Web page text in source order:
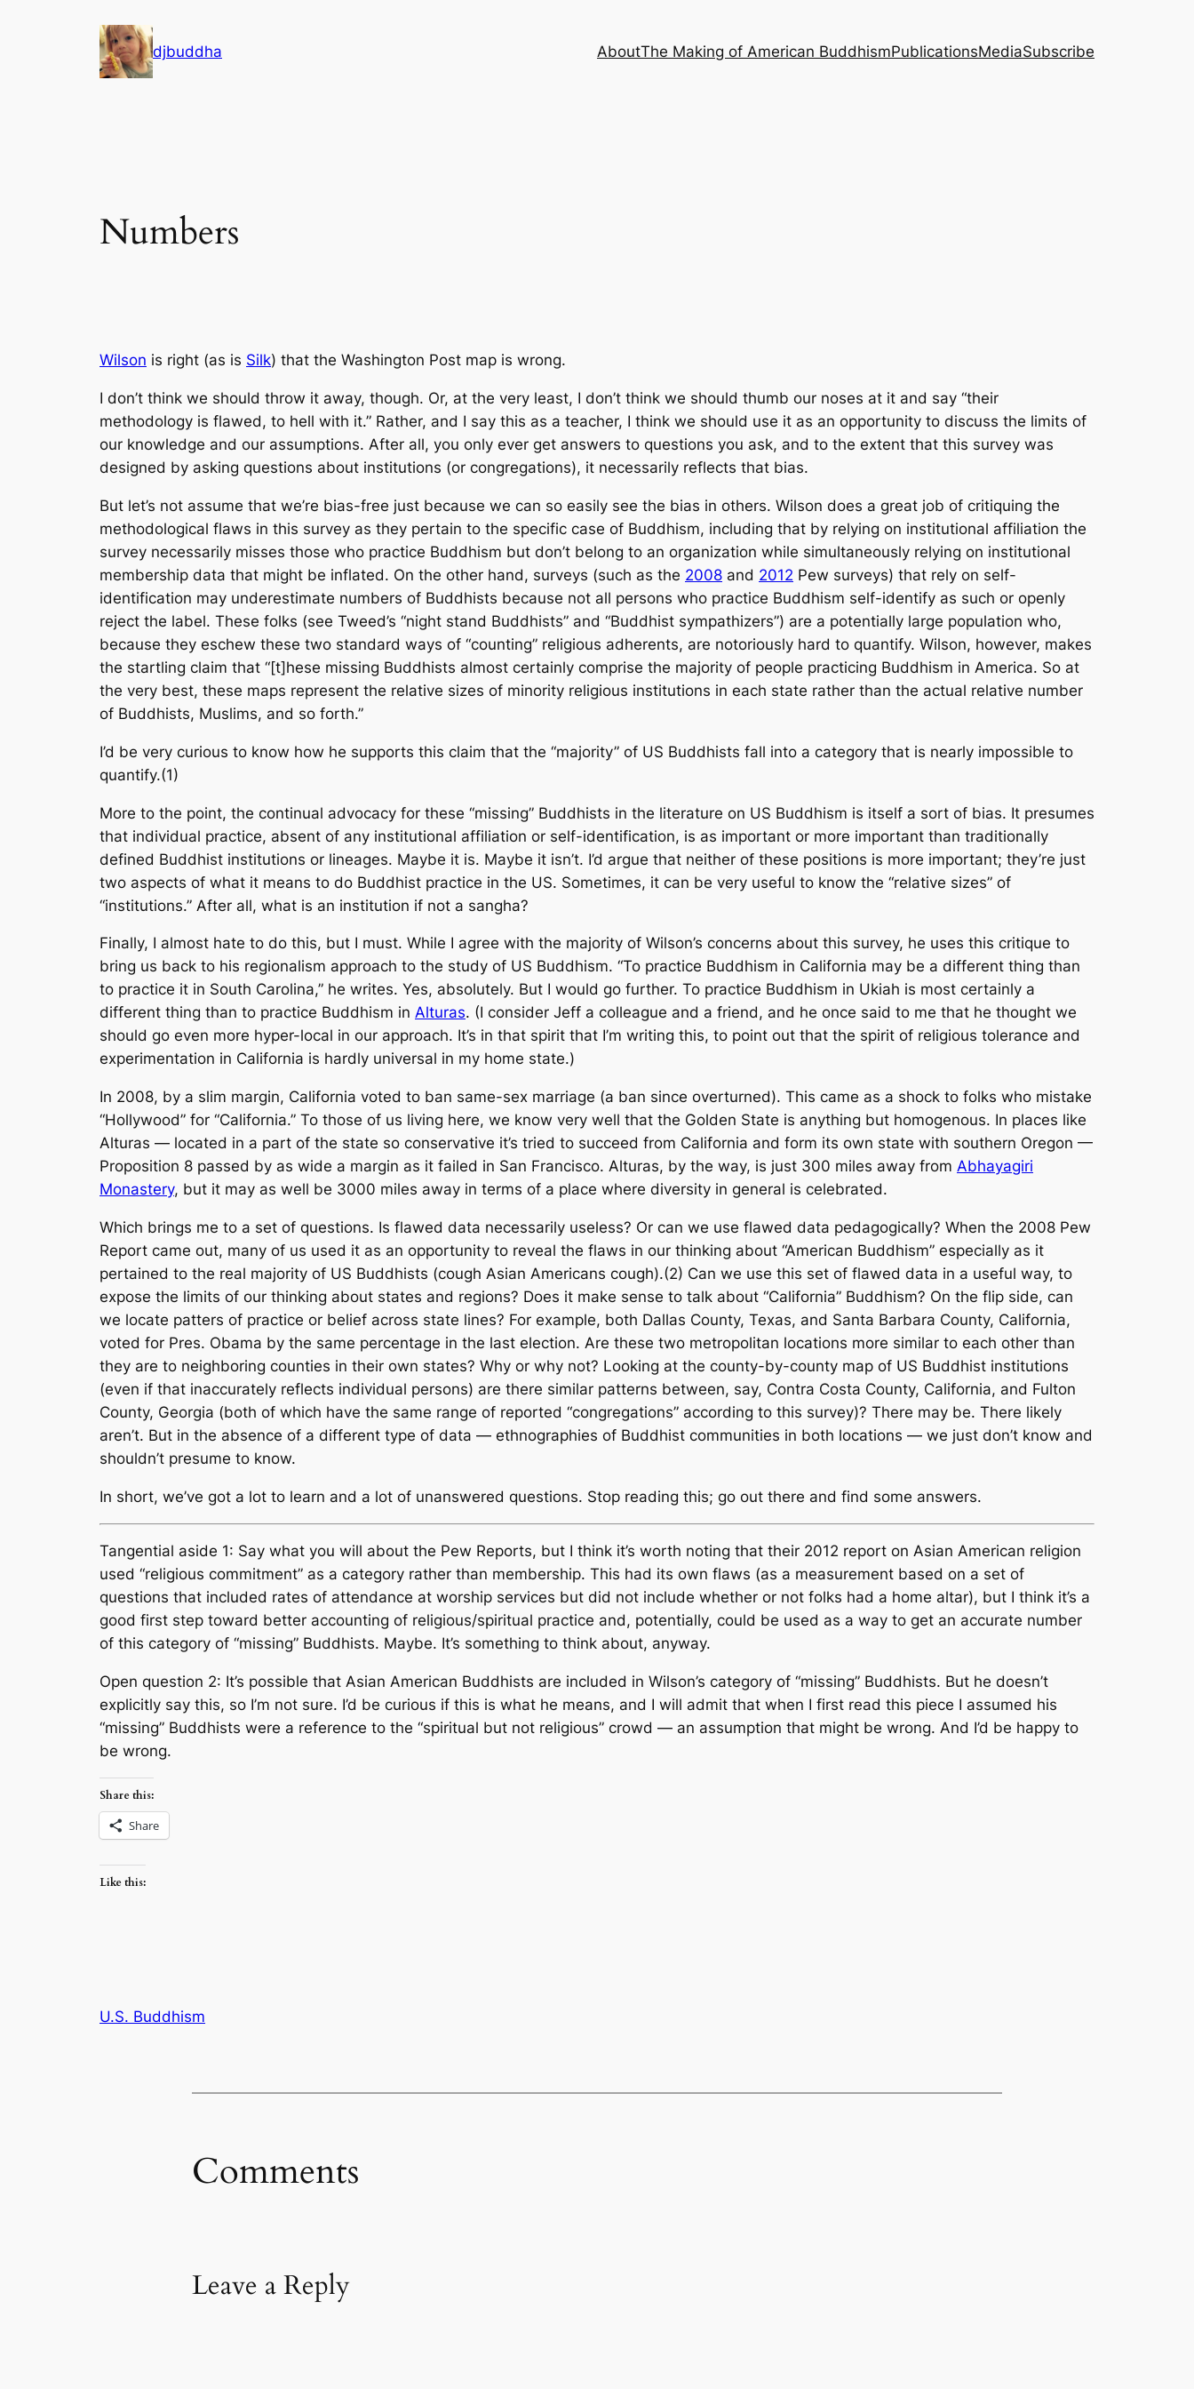
djbuddha AboutThe Making of American BuddhismPublicationsMediaSubscribe
Numbers
Wilson is right (as is Silk) that the Washington Post map is wrong.
I don’t think we should throw it away, though. Or, at the very least, I don’t think we should thumb our noses at it and say “their
methodology is flawed, to hell with it.” Rather, and I say this as a teacher, I think we should use it as an opportunity to discuss the limits of
our knowledge and our assumptions. After all, you only ever get answers to questions you ask, and to the extent that this survey was
designed by asking questions about institutions (or congregations), it necessarily reflects that bias.
But let’s not assume that we’re bias-free just because we can so easily see the bias in others. Wilson does a great job of critiquing the
methodological flaws in this survey as they pertain to the specific case of Buddhism, including that by relying on institutional affiliation the
survey necessarily misses those who practice Buddhism but don’t belong to an organization while simultaneously relying on institutional
membership data that might be inflated. On the other hand, surveys (such as the 2008 and 2012 Pew surveys) that rely on self-
identification may underestimate numbers of Buddhists because not all persons who practice Buddhism self-identify as such or openly
reject the label. These folks (see Tweed’s “night stand Buddhists” and “Buddhist sympathizers”) are a potentially large population who,
because they eschew these two standard ways of “counting” religious adherents, are notoriously hard to quantify. Wilson, however, makes
the startling claim that “[t]hese missing Buddhists almost certainly comprise the majority of people practicing Buddhism in America. So at
the very best, these maps represent the relative sizes of minority religious institutions in each state rather than the actual relative number
of Buddhists, Muslims, and so forth.”
I’d be very curious to know how he supports this claim that the “majority” of US Buddhists fall into a category that is nearly impossible to
quantify.(1)
More to the point, the continual advocacy for these “missing” Buddhists in the literature on US Buddhism is itself a sort of bias. It presumes
that individual practice, absent of any institutional affiliation or self-identification, is as important or more important than traditionally
defined Buddhist institutions or lineages. Maybe it is. Maybe it isn’t. I’d argue that neither of these positions is more important; they’re just
two aspects of what it means to do Buddhist practice in the US. Sometimes, it can be very useful to know the “relative sizes” of
“institutions.” After all, what is an institution if not a sangha?
Finally, I almost hate to do this, but I must. While I agree with the majority of Wilson’s concerns about this survey, he uses this critique to
bring us back to his regionalism approach to the study of US Buddhism. “To practice Buddhism in California may be a different thing than
to practice it in South Carolina,” he writes. Yes, absolutely. But I would go further. To practice Buddhism in Ukiah is most certainly a
different thing than to practice Buddhism in Alturas. (I consider Jeff a colleague and a friend, and he once said to me that he thought we
should go even more hyper-local in our approach. It’s in that spirit that I’m writing this, to point out that the spirit of religious tolerance and
experimentation in California is hardly universal in my home state.)
In 2008, by a slim margin, California voted to ban same-sex marriage (a ban since overturned). This came as a shock to folks who mistake
“Hollywood” for “California.” To those of us living here, we know very well that the Golden State is anything but homogenous. In places like
Alturas — located in a part of the state so conservative it’s tried to succeed from California and form its own state with southern Oregon —
Proposition 8 passed by as wide a margin as it failed in San Francisco. Alturas, by the way, is just 300 miles away from Abhayagiri
Monastery, but it may as well be 3000 miles away in terms of a place where diversity in general is celebrated.
Which brings me to a set of questions. Is flawed data necessarily useless? Or can we use flawed data pedagogically? When the 2008 Pew
Report came out, many of us used it as an opportunity to reveal the flaws in our thinking about “American Buddhism” especially as it
pertained to the real majority of US Buddhists (cough Asian Americans cough).(2) Can we use this set of flawed data in a useful way, to
expose the limits of our thinking about states and regions? Does it make sense to talk about “California” Buddhism? On the flip side, can
we locate patters of practice or belief across state lines? For example, both Dallas County, Texas, and Santa Barbara County, California,
voted for Pres. Obama by the same percentage in the last election. Are these two metropolitan locations more similar to each other than
they are to neighboring counties in their own states? Why or why not? Looking at the county-by-county map of US Buddhist institutions
(even if that inaccurately reflects individual persons) are there similar patterns between, say, Contra Costa County, California, and Fulton
County, Georgia (both of which have the same range of reported “congregations” according to this survey)? There may be. There likely
aren’t. But in the absence of a different type of data — ethnographies of Buddhist communities in both locations — we just don’t know and
shouldn’t presume to know.
In short, we’ve got a lot to learn and a lot of unanswered questions. Stop reading this; go out there and find some answers.
Tangential aside 1: Say what you will about the Pew Reports, but I think it’s worth noting that their 2012 report on Asian American religion
used “religious commitment” as a category rather than membership. This had its own flaws (as a measurement based on a set of
questions that included rates of attendance at worship services but did not include whether or not folks had a home altar), but I think it’s a
good first step toward better accounting of religious/spiritual practice and, potentially, could be used as a way to get an accurate number
of this category of “missing” Buddhists. Maybe. It’s something to think about, anyway.
Open question 2: It’s possible that Asian American Buddhists are included in Wilson’s category of “missing” Buddhists. But he doesn’t
explicitly say this, so I’m not sure. I’d be curious if this is what he means, and I will admit that when I first read this piece I assumed his
“missing” Buddhists were a reference to the “spiritual but not religious” crowd — an assumption that might be wrong. And I’d be happy to
be wrong.
Share this:
Share
Like this:
U.S. Buddhism
Comments
Leave a Reply